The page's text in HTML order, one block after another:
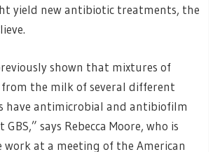
yield new antibiotic treatments, the
shown that mixtures of
from the milk of several different
have antimicrobial and antibiofilm
says Rebecca Moore, who is
work at a meeting of the American